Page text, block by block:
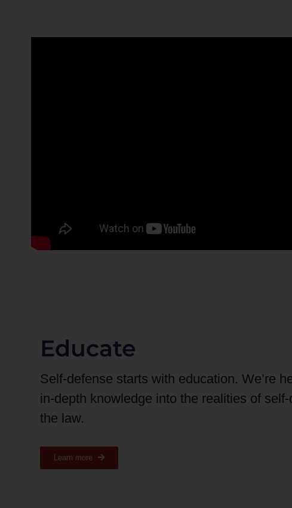
Educate
Self-defense starts with education. We’re
in-depth knowledge into the realities of
the law.
Learn more